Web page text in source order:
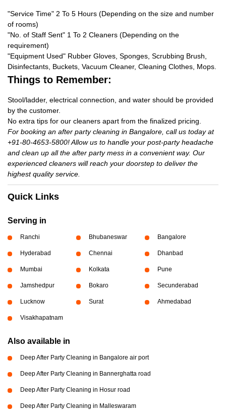
"Service Time" 2 To 5 Hours (Depending on the size and number
of rooms)
"No. of Staff Sent" 1 To 2 Cleaners (Depending on the
requirement)
"Equipment Used" Rubber Gloves, Sponges, Scrubbing Brush,
Disinfectants, Buckets, Vacuum Cleaner, Cleaning Clothes, Mops.
Things to Remember:
Stool/ladder, electrical connection, and water should be provided
by the customer.
No extra tips for our cleaners apart from the finalized pricing.
For booking an after party cleaning in Bangalore, call us today at
+91-80-4653-5800! Allow us to handle your post-party headache
and clean up all the after party mess in a convenient way. Our
experienced cleaners will reach your doorstep to deliver the
highest quality service.
Quick Links
Serving in
Ranchi Bhubaneswar Bangalore
Hyderabad Chennai Dhanbad
Mumbai Kolkata Pune
Jamshedpur Bokaro Secunderabad
Lucknow Surat Ahmedabad
Visakhapatnam
Also available in
Deep After Party Cleaning in Bangalore air port
Deep After Party Cleaning in Bannerghatta road
Deep After Party Cleaning in Hosur road
Deep After Party Cleaning in Malleswaram